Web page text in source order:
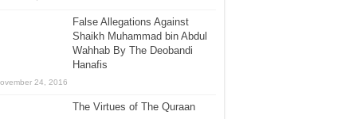
False Allegations Against
Shaikh Muhammad bin Abdul
Wahhab By The Deobandi
Hanafis
24, 2016
The Virtues of The Quraan